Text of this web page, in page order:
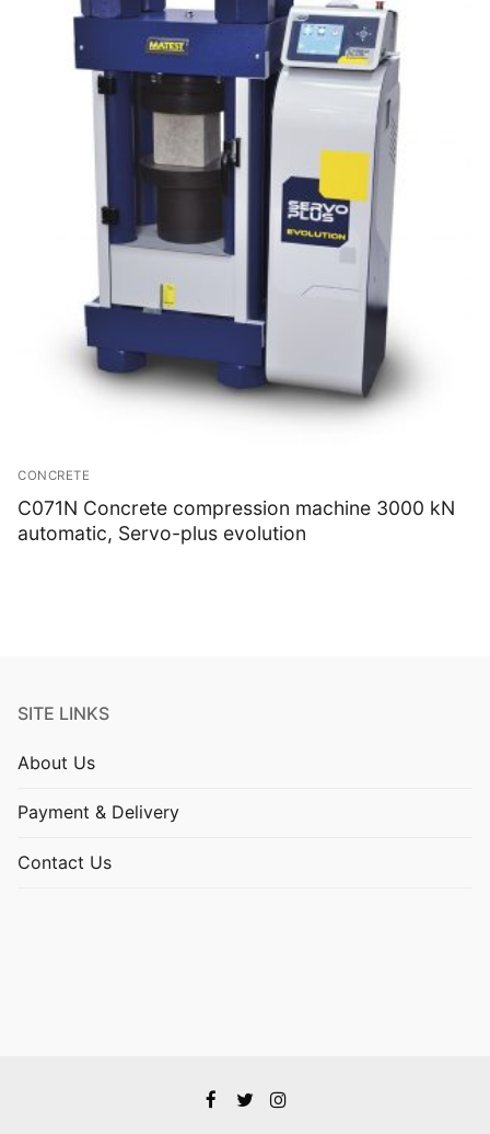
CONCRETE
C071N Concrete compression machine 3000 kN
automatic, Servo-plus evolution
SITE LINKS
About Us
Payment & Delivery
Contact Us